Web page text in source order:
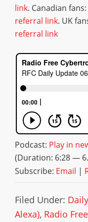
link. Canadian
referral link. UK
referral link
Podcast: Play in
(Duration: 6:28 —
Subscribe: Email |
Filed Under:
Alexa), Radio